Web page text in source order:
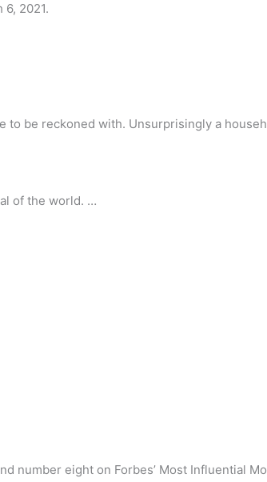
2021.
to be reckoned with. Unsurprisingly a
of the world. …
number eight on Forbes’ Most Influential